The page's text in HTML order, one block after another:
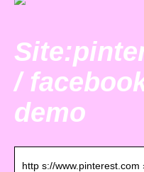
/
demo
http s://www.pinterest.com